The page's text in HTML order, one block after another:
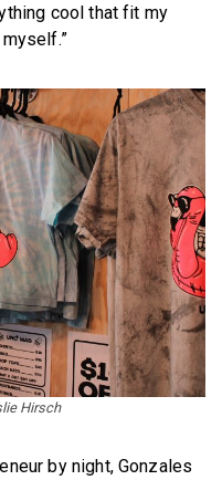
cool that fit my
Hirsch
by night, Gonzales